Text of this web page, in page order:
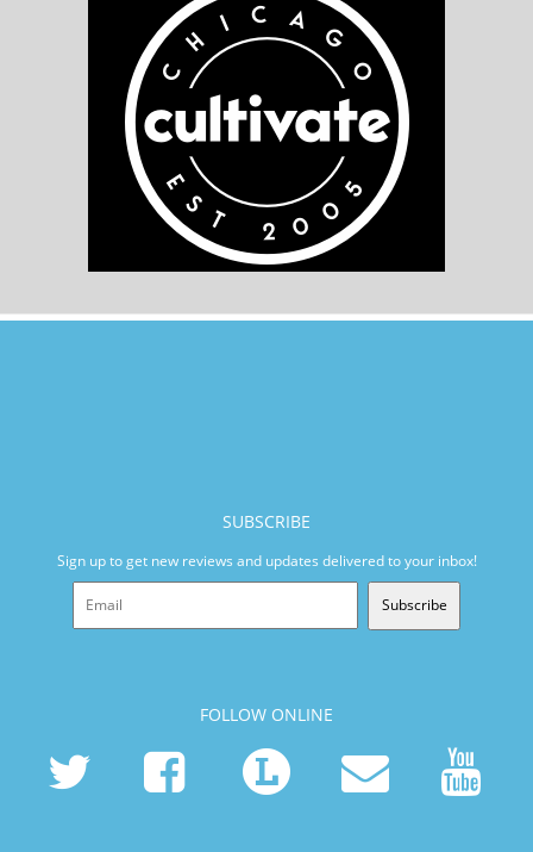
SUBSCRIBE
Sign up to get new reviews and updates delivered to your inbox!
Subscribe
FOLLOW ONLINE